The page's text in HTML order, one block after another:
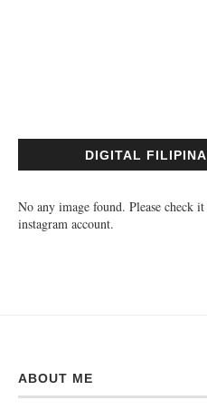
DIGITAL
No any image found. Please check
instagram account.
ABOUT ME